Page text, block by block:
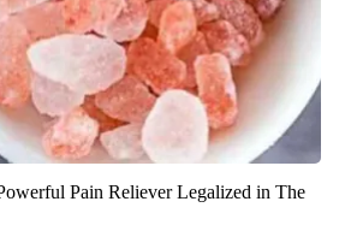
Pain Reliever Legalized in The